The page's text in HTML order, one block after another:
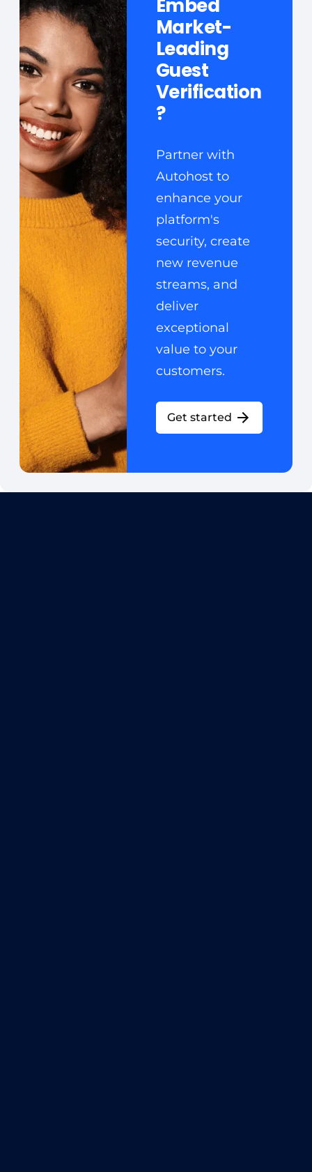
Embed
Market-
Leading
Guest
Verification
?
Partner with
Autohost to
enhance your
platform's
security, create
new revenue
streams, and
deliver
exceptional
value to your
customers.
Get started